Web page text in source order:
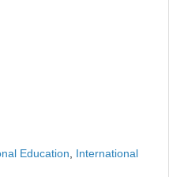
Education
International